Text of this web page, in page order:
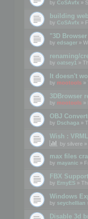
by CoSAvfx »
building
by CoSAvfx »
"3D
by edsager »
renaming/
by oatsey1 »
It doesn't
by mootools »
3DBrowser
by mootools »
OBJ
by Dschaga »
Wish :
by silvere
max files
by mayanic »
FBX Support
by ErnyES »
Windows
by seychellian
Disable 3d